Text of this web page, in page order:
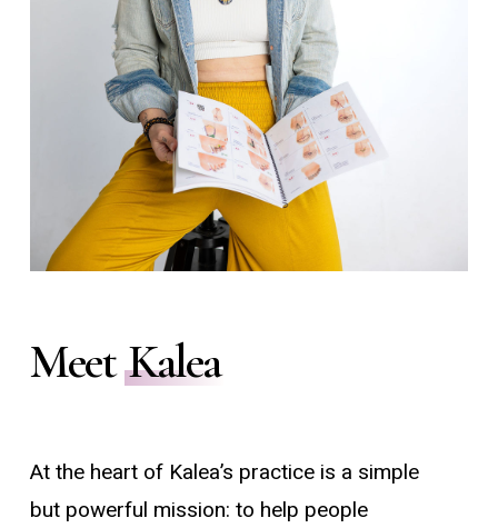
MeetKalea
At the heart of Kalea’s practice is a simple
but powerful mission: to help people